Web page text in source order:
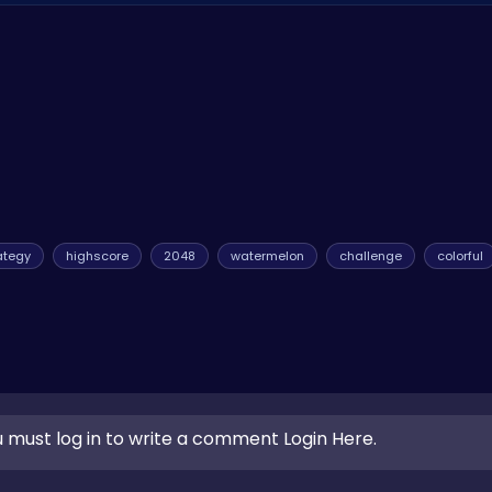
more juicy surprises! Also, consider visiting
highscore 2048 watermelon challenge colorful
must log in to write a comment Login Here.